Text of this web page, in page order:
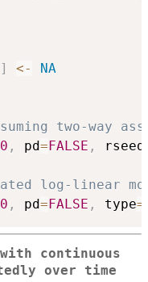
] <-
NA
two-way
, pd=FALSE , rseed
log-linear
, pd=FALSE , type=
continuous
over time